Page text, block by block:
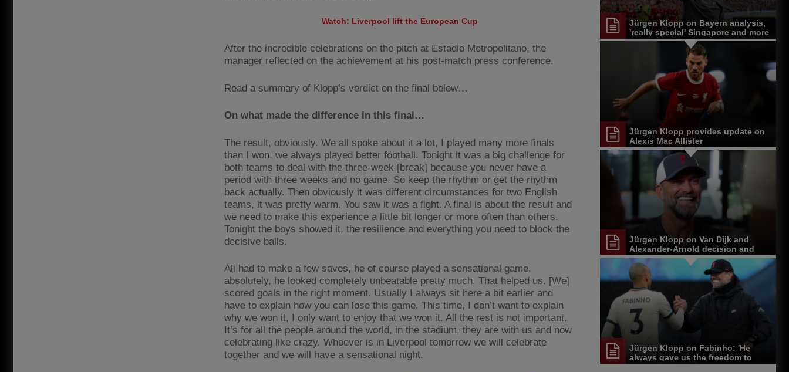
Watch: Liverpool lift the European Cup
After the incredible celebrations on the pitch at Estadio Metropolitano, the
manager reflected on the achievement at his post-match press conference.
Read a summary of Klopp’s verdict on the final below…
On what made the difference in this final…
The result, obviously. We all spoke about it a lot, I played many more finals
than I won, we always played better football. Tonight it was a big challenge for
both teams to deal with the three-week [break] because you never have a
period with three weeks and no game. So keep the rhythm or get the rhythm
back actually. Then obviously it was different circumstances for two English
teams, it was pretty warm. You saw it was a fight. A final is about the result and
we need to make this experience a little bit longer or more often than others.
Tonight the boys showed it, the resilience and everything you need to block the
decisive balls.
Ali had to make a few saves, he of course played a sensational game,
absolutely, he looked completely unbeatable pretty much. That helped us. [We]
scored goals in the right moment. Usually I always sit here a bit earlier and
have to explain how you can lose this game. This time, I don’t want to explain
why we won it, I only want to enjoy that we won it. All the rest is not important.
It’s for all the people around the world, in the stadium, they are with us and now
celebrating like crazy. Whoever is in Liverpool tomorrow we will celebrate
together and we will have a sensational night.
Jürgen Klopp on Bayern analysis,
'really special' Singapore and more
Jürgen Klopp provides update on
Alexis Mac Allister
Jürgen Klopp on Van Dijk and
Alexander-Arnold decision and
Reds' senior leadership group
Jürgen Klopp on Fabinho: 'He
always gave us the freedom to
play'